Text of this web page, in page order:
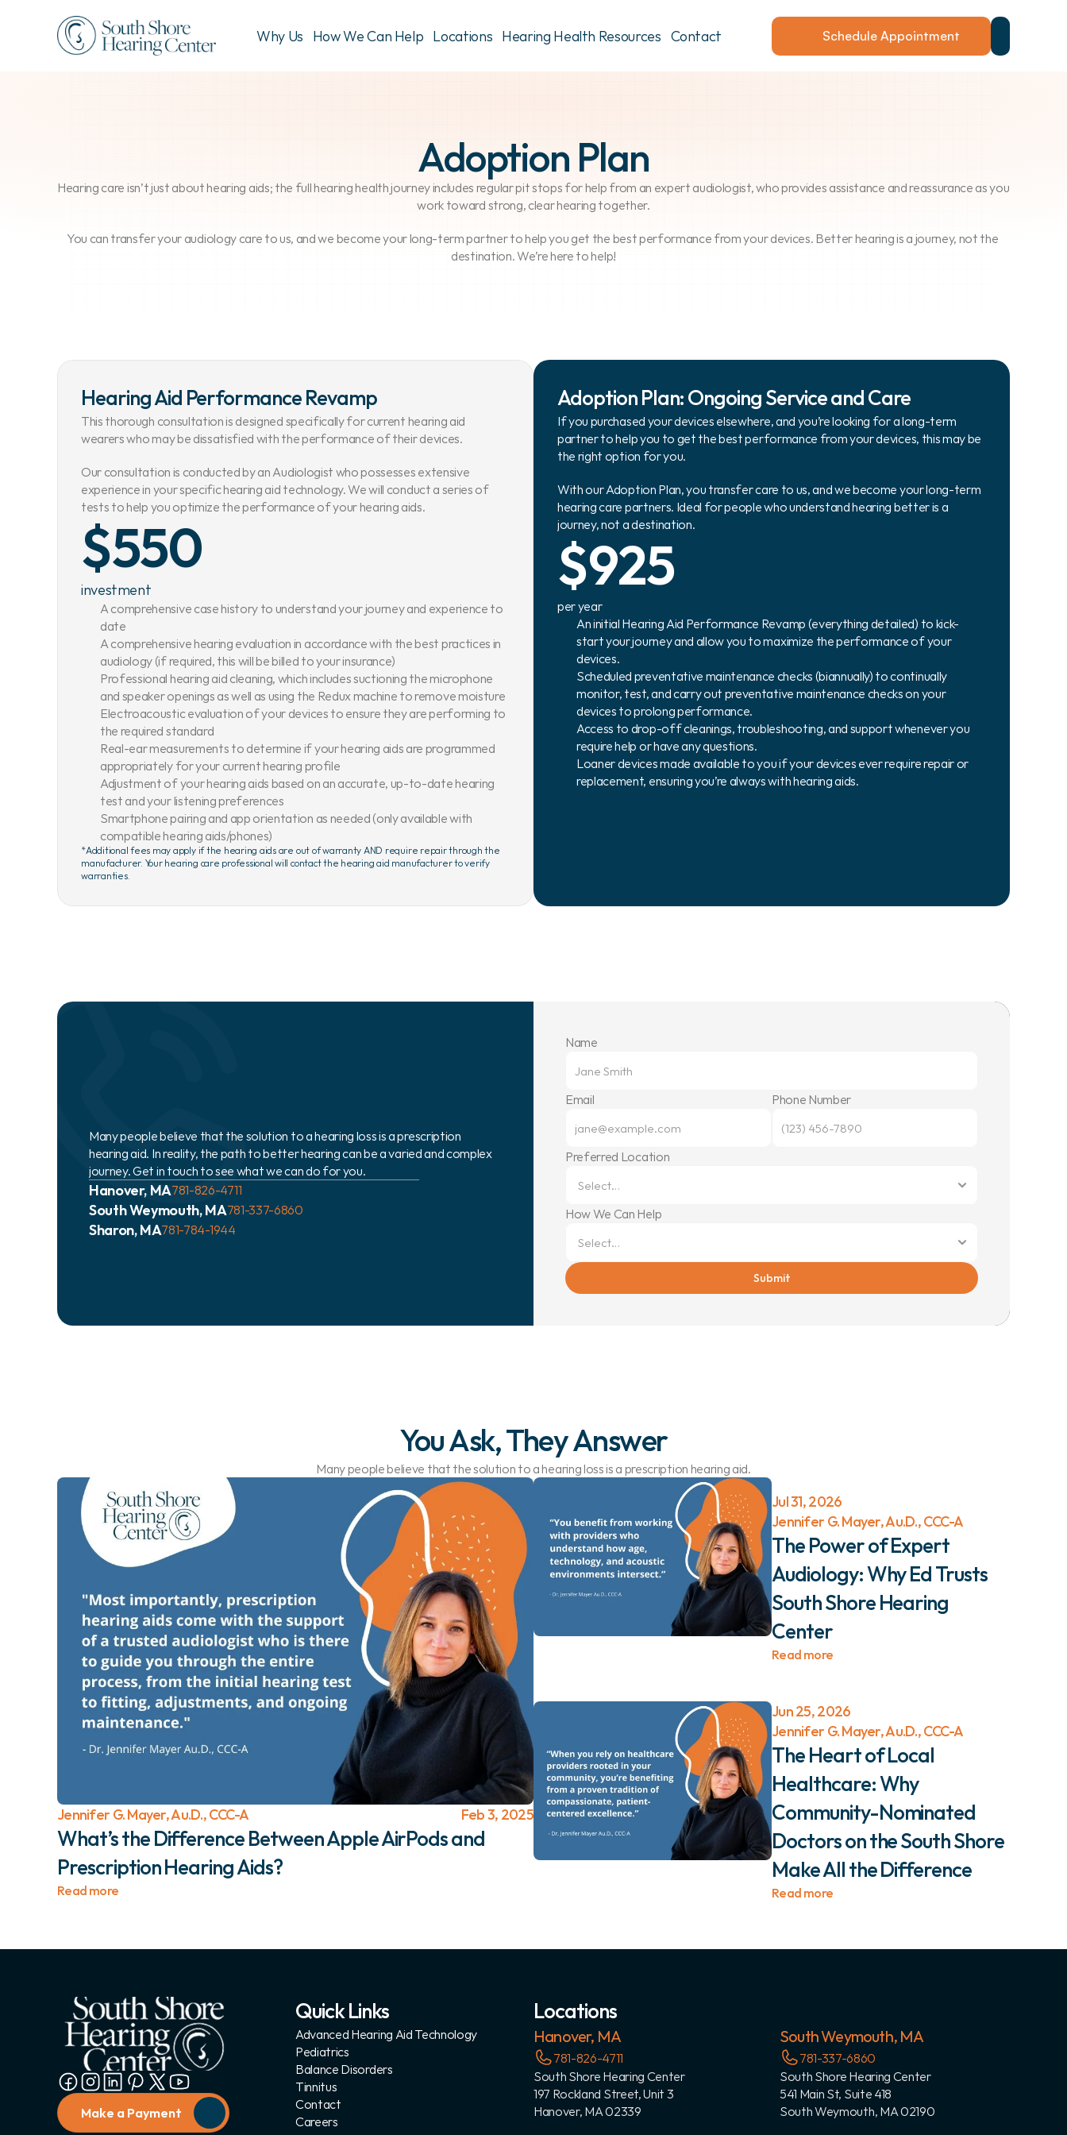
Why Us How We Can Help Locations Hearing Health Resources Contact Schedule Appointment
Adoption Plan
Hearing care isn’t just about hearing aids; the full hearing health journey includes regular pit stops for help from an expert audiologist, who provides assistance and reassurance as you
work toward strong, clear hearing together.
You can transfer your audiology care to us, and we become your long-term partner to help you get the best performance from your devices. Better hearing is a journey, not the
destination. We’re here to help!
Hearing Aid Performance Revamp
This thorough consultation is designed specifically for current hearing aid
wearers who may be dissatisfied with the performance of their devices.
Our consultation is conducted by an Audiologist who possesses extensive
experience in your specific hearing aid technology. We will conduct a series of
tests to help you optimize the performance of your hearing aids.
$550
investment
A comprehensive case history to understand your journey and experience to
date
A comprehensive hearing evaluation in accordance with the best practices in
audiology (if required, this will be billed to your insurance)
Professional hearing aid cleaning, which includes suctioning the microphone
and speaker openings as well as using the Redux machine to remove moisture
Electroacoustic evaluation of your devices to ensure they are performing to
the required standard
Real-ear measurements to determine if your hearing aids are programmed
appropriately for your current hearing profile
Adjustment of your hearing aids based on an accurate, up-to-date hearing
test and your listening preferences
Smartphone pairing and app orientation as needed (only available with
compatible hearing aids/phones)
*Additional fees may apply if the hearing aids are out of warranty AND require repair through the
manufacturer. Your hearing care professional will contact the hearing aid manufacturer to verify
warranties.
Adoption Plan: Ongoing Service and Care
If you purchased your devices elsewhere, and you’re looking for a long-term
partner to help you to get the best performance from your devices, this may be
the right option for you.
With our Adoption Plan, you transfer care to us, and we become your long-term
hearing care partners. Ideal for people who understand hearing better is a
journey, not a destination.
$925
per year
An initial Hearing Aid Performance Revamp (everything detailed) to kick-
start your journey and allow you to maximize the performance of your
devices.
Scheduled preventative maintenance checks (biannually) to continually
monitor, test, and carry out preventative maintenance checks on your
devices to prolong performance.
Access to drop-off cleanings, troubleshooting, and support whenever you
require help or have any questions.
Loaner devices made available to you if your devices ever require repair or
replacement, ensuring you’re always with hearing aids.
Many people believe that the solution to a hearing loss is a prescription
hearing aid. In reality, the path to better hearing can be a varied and complex
journey. Get in touch to see what we can do for you.
Hanover, MA781-826-4711
South Weymouth, MA781-337-6860
Sharon, MA781-784-1944
Name
Email Phone Number
Preferred Location
How We Can Help
Submit
You Ask, They Answer
Many people believe that the solution to a hearing loss is a prescription hearing aid.
Jennifer G. Mayer, Au.D., CCC-A Feb 3, 2025
What’s the Difference Between Apple AirPods and
Prescription Hearing Aids?
Read more
Jul 31, 2026
Jennifer G. Mayer, Au.D., CCC-A
The Power of Expert
Audiology: Why Ed Trusts
South Shore Hearing
Center
Read more
Jun 25, 2026
Jennifer G. Mayer, Au.D., CCC-A
The Heart of Local
Healthcare: Why
Community-Nominated
Doctors on the South Shore
Make All the Difference
Read more
Make a Payment
Quick Links
Advanced Hearing Aid Technology
Pediatrics
Balance Disorders
Tinnitus
Contact
Careers
Locations
Hanover, MA
781-826-4711
South Shore Hearing Center
197 Rockland Street, Unit 3
Hanover, MA 02339
South Weymouth, MA
781-337-6860
South Shore Hearing Center
541 Main St, Suite 418
South Weymouth, MA 02190